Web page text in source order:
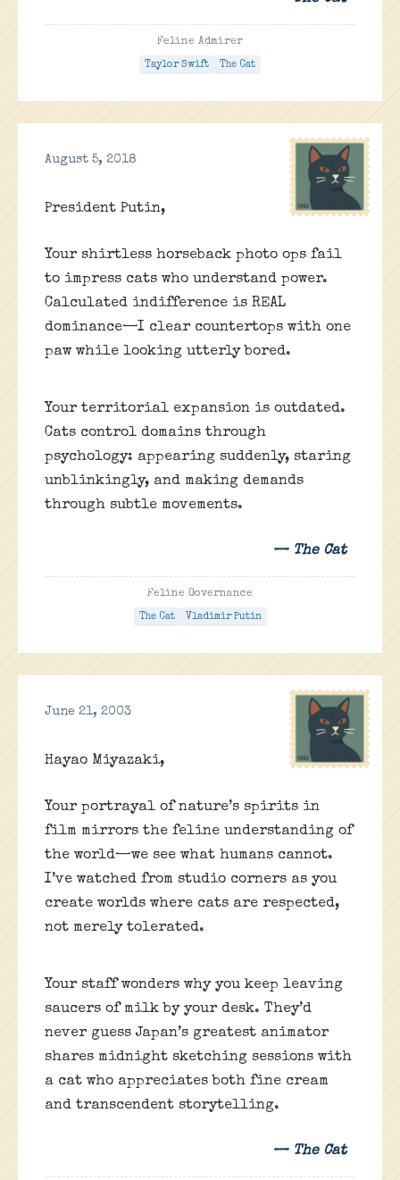
Feline Admirer
Taylor Swift The Cat
August 5, 2018
President Putin,
Your shirtless horseback photo ops fail
to impress cats who understand power.
Calculated indifference is REAL
dominance—I clear countertops with one
paw while looking utterly bored.
Your territorial expansion is outdated.
Cats control domains through
psychology: appearing suddenly, staring
unblinkingly, and making demands
through subtle movements.
— The Cat
Feline Governance
The Cat Vladimir Putin
June 21, 2003
Hayao Miyazaki,
Your portrayal of nature’s spirits in
film mirrors the feline understanding of
the world—we see what humans cannot.
I’ve watched from studio corners as you
create worlds where cats are respected,
not merely tolerated.
Your staff wonders why you keep leaving
saucers of milk by your desk. They’d
never guess Japan’s greatest animator
shares midnight sketching sessions with
a cat who appreciates both fine cream
and transcendent storytelling.
— The Cat